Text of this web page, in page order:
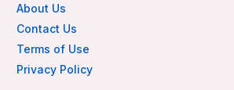
About Us
Contact Us
Terms of Use
Privacy Policy